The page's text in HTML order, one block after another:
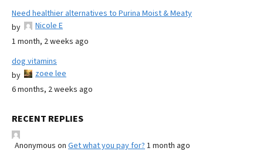
Need healthier alternatives to Purina Moist & Meaty
by
Nicole E
1 month, 2 weeks ago
dog vitamins
by
zoee lee
6 months, 2 weeks ago
RECENT REPLIES
Anonymous on Get what you pay for? 1 month ago